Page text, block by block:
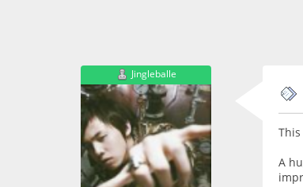
Jingleballe
A